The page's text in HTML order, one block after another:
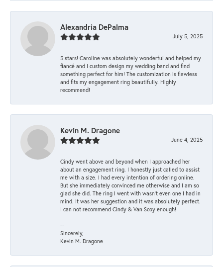
Alexandria DePalma
July 5, 2025
5 stars! Caroline was absolutely wonderful and helped my
fiancé and I custom design my wedding band and find
something perfect for him! The customization is flawless
and fits my engagement ring beautifully. Highly
recommend!
Kevin M. Dragone
June 4, 2025
Cindy went above and beyond when I approached her
about an engagement ring. I honestly just called to assist
me with a size. I had every intention of ordering online.
But she immediately convinced me otherwise and I am so
glad she did. The ring I went with wasn't even one I had in
mind. It was her suggestion and it was absolutely perfect.
I can not recommend Cindy & Van Scoy enough!
--
Sincerely,
Kevin M. Dragone